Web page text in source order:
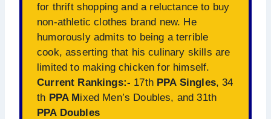
for thrift shopping and a reluctance to buy
non-athletic clothes brand new. He
humorously admits to being a terrible
cook, asserting that his culinary skills are
limited to making chicken for himself.
Current Rankings:- 17th PPA Singles, 34
th PPA Mixed Men’s Doubles, and 31th
PPA Doubles